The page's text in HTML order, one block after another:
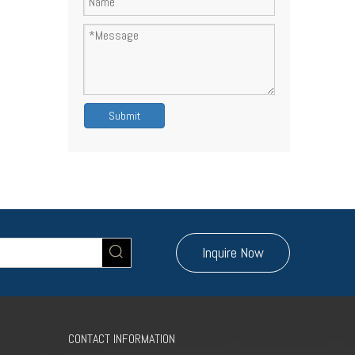
Submit
Inquire Now
CONTACT INFORMATION